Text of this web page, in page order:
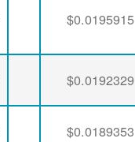
$0.0195915
$0.0192329
$0.0189353